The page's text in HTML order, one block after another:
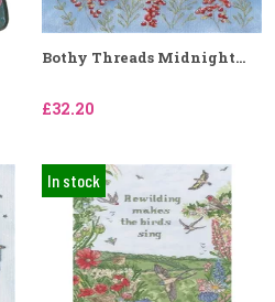
Bothy Threads Midnight...
£32.20
In stock